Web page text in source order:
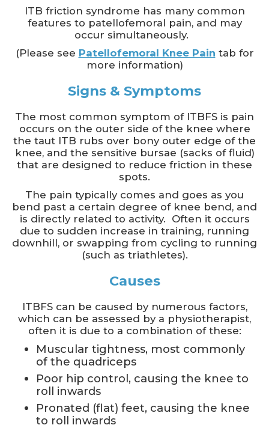
ITB friction syndrome has many common
features to patellofemoral pain, and may
occur simultaneously.
(Please see Patellofemoral Knee Pain tab for
more information)
Signs & Symptoms
The most common symptom of ITBFS is pain
occurs on the outer side of the knee where
the taut ITB rubs over bony outer edge of the
knee, and the sensitive bursae (sacks of fluid)
that are designed to reduce friction in these
spots.
The pain typically comes and goes as you
bend past a certain degree of knee bend, and
is directly related to activity. Often it occurs
due to sudden increase in training, running
downhill, or swapping from cycling to running
(such as triathletes).
Causes
ITBFS can be caused by numerous factors,
which can be assessed by a physiotherapist,
often it is due to a combination of these:
Muscular tightness, most commonly
of the quadriceps
Poor hip control, causing the knee to
roll inwards
Pronated (flat) feet, causing the knee
to roll inwards